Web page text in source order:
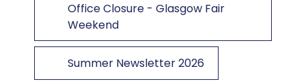
Office Closure - Glasgow Fair
Weekend
Summer Newsletter 2026